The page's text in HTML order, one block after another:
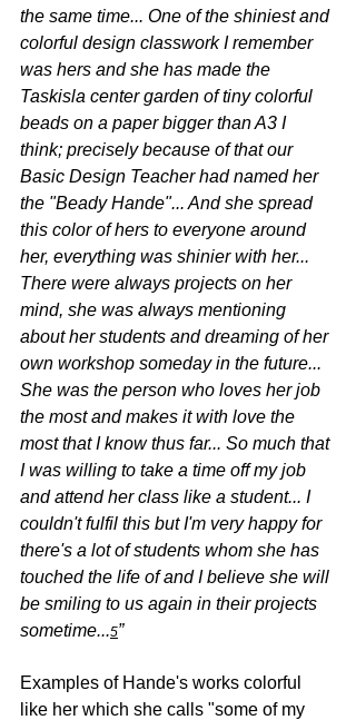
the same time... One of the shiniest and
colorful design classwork I remember
was hers and she has made the
Taskisla center garden of tiny colorful
beads on a paper bigger than A3 I
think; precisely because of that our
Basic Design Teacher had named her
the "Beady Hande"... And she spread
this color of hers to everyone around
her, everything was shinier with her...
There were always projects on her
mind, she was always mentioning
about her students and dreaming of her
own workshop someday in the future...
She was the person who loves her job
the most and makes it with love the
most that I know thus far... So much that
I was willing to take a time off my job
and attend her class like a student... I
couldn't fulfil this but I'm very happy for
there's a lot of students whom she has
touched the life of and I believe she will
be smiling to us again in their projects
sometime...5”
Examples of Hande's works colorful
like her which she calls "some of my